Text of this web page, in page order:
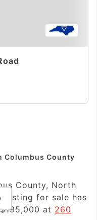
Columbus County
County, North
listing for sale has
at 260